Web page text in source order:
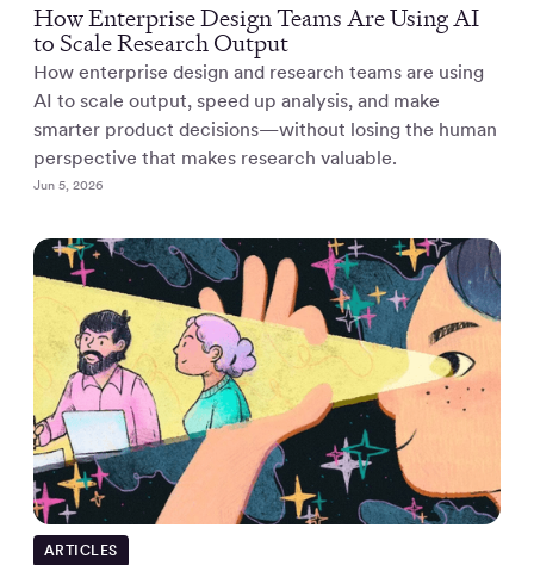
How Enterprise Design Teams Are Using AI
to Scale Research Output
How enterprise design and research teams are using
AI to scale output, speed up analysis, and make
smarter product decisions—without losing the human
perspective that makes research valuable.
Jun 5, 2026
ARTICLES